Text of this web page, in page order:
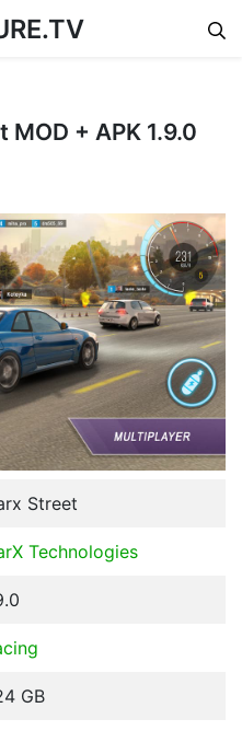
+ APK 1.9.0
Street
Technologies
GB